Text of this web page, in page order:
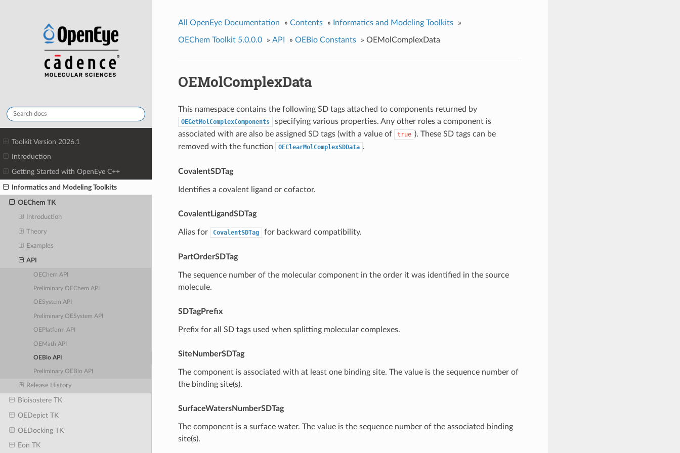
Toolkit Version 2026.1
Introduction
Getting Started with OpenEye C++
Informatics and Modeling Toolkits
OEChem TK
Introduction
Theory
Examples
API
OEChem API
Preliminary OEChem API
OESystem API
Preliminary OESystem API
OEPlatform API
OEMath API
OEBio API
Preliminary OEBio API
Release History
Bioisostere TK
OEDepict TK
OEDocking TK
Eon TK
All OpenEye Documentation » Contents » Informatics and Modeling Toolkits »
OEChem Toolkit 5.0.0.0 » API » OEBio Constants » OEMolComplexData
OEMolComplexData
This namespace contains the following SD tags attached to components returned by
OEGetMolComplexComponents
specifying various properties. Any other roles a component is
associated with are also be assigned SD tags (with a value of
true ). These SD tags can be
removed with the function
OEClearMolComplexSDData .
CovalentSDTag
Identifies a covalent ligand or cofactor.
CovalentLigandSDTag
Alias for CovalentSDTag for backward compatibility.
PartOrderSDTag
The sequence number of the molecular component in the order it was identified in the source
molecule.
SDTagPrefix
Prefix for all SD tags used when splitting molecular complexes.
SiteNumberSDTag
The component is associated with at least one binding site. The value is the sequence number of
the binding site(s).
SurfaceWatersNumberSDTag
The component is a surface water. The value is the sequence number of the associated binding
site(s).